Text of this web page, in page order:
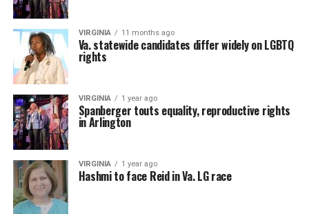
VIRGINIA 11 months ago
Va. statewide candidates differ widely on LGBTQ
rights
VIRGINIA 1 year ago
Spanberger touts equality, reproductive rights
in Arlington
VIRGINIA 1 year ago
Hashmi to face Reid in Va. LG race